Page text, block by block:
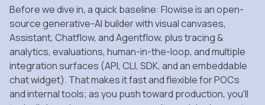
Before we dive in, a quick baseline: Flowise is an open-
source generative-AI builder with visual canvases,
Assistant, Chatflow, and Agentflow, plus tracing &
analytics, evaluations, human-in-the-loop, and multiple
integration surfaces (API, CLI, SDK, and an embeddable
chat widget). That makes it fast and flexible for POCs
and internal tools; as you push toward production, you’ll